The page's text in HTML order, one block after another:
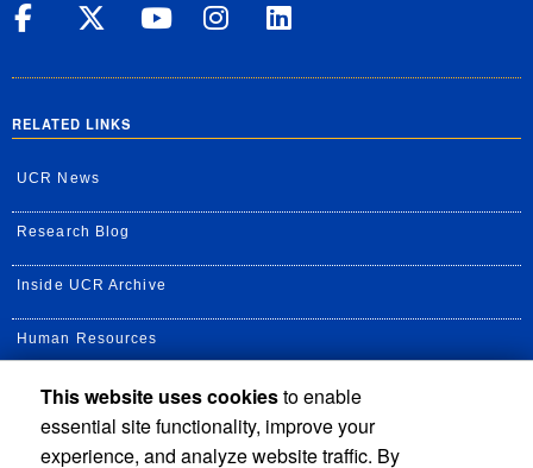
UC Riverside on Facebook
UC Riverside on X
UC Riverside on
UC Riverside
RELATED LINKS
UCR News
Research Blog
Inside UCR Archive
Human Resources
UC Path Portal
This website uses cookiesto enable
essential site functionality, improve your
experience, and analyze website traffic. By